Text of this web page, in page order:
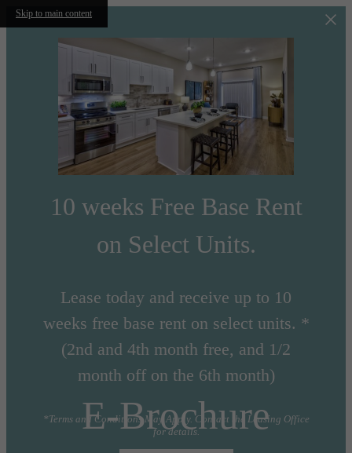
Skip to main content
10 weeks Free Base Rent
on Select Units.
Lease today and receive up to 10
weeks free base rent on select units. *
(2nd and 4th month free, and 1/2
month off on the 6th month)
*Terms and Conditions May Apply. Contact the Leasing Office
for details.
E-Brochure